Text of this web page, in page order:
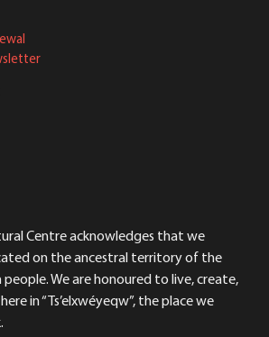
Centre acknowledges that we
on the ancestral territory of the
people. We are honoured to live, create,
in “Ts’elxwéyeqw”, the place we